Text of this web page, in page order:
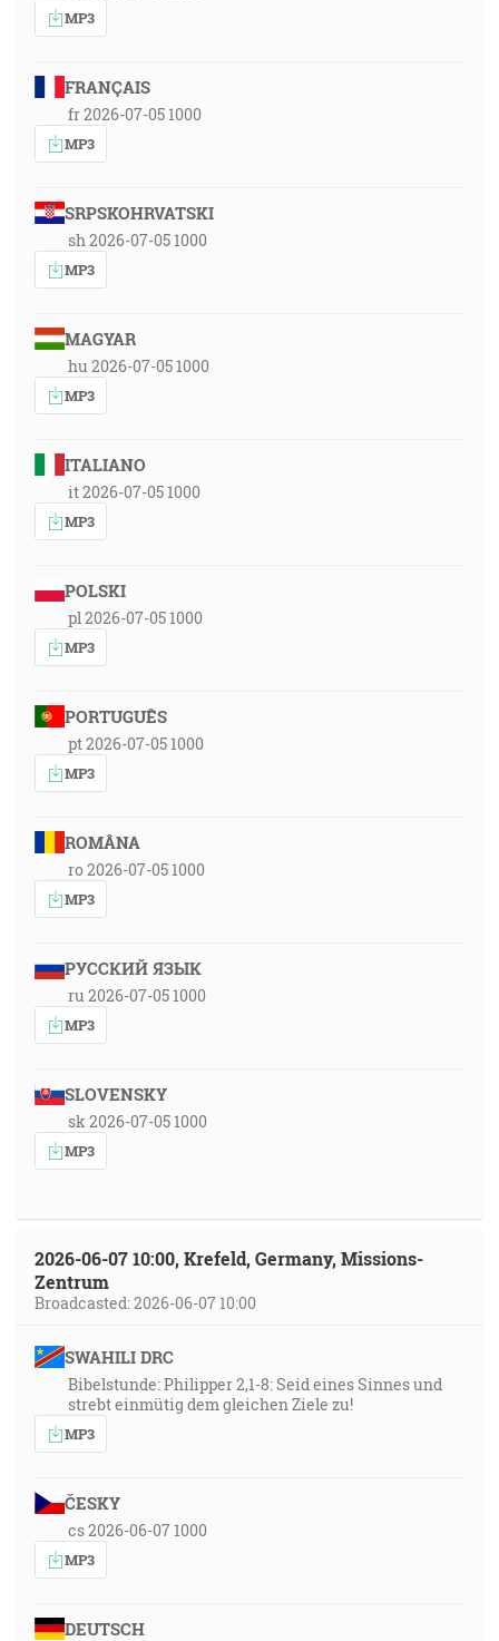
MP3
FRANÇAIS
fr 2026-07-05 1000
MP3
SRPSKOHRVATSKI
sh 2026-07-05 1000
MP3
MAGYAR
hu 2026-07-05 1000
MP3
ITALIANO
it 2026-07-05 1000
MP3
POLSKI
pl 2026-07-05 1000
MP3
PORTUGUÊS
pt 2026-07-05 1000
MP3
ROMÂNA
ro 2026-07-05 1000
MP3
РУССКИЙ ЯЗЫК
ru 2026-07-05 1000
MP3
SLOVENSKY
sk 2026-07-05 1000
MP3
2026-06-07 10:00, Krefeld, Germany, Missions-
Zentrum
Broadcasted: 2026-06-07 10:00
SWAHILI DRC
Bibelstunde: Philipper 2,1-8: Seid eines Sinnes und
strebt einmütig dem gleichen Ziele zu!
MP3
ČESKY
cs 2026-06-07 1000
MP3
DEUTSCH